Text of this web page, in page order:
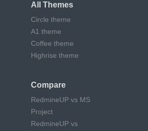
All Themes
Circle theme
A1 theme
Coffee theme
Highrise theme
Compare
RedmineUP vs MS
Project
RedmineUP vs